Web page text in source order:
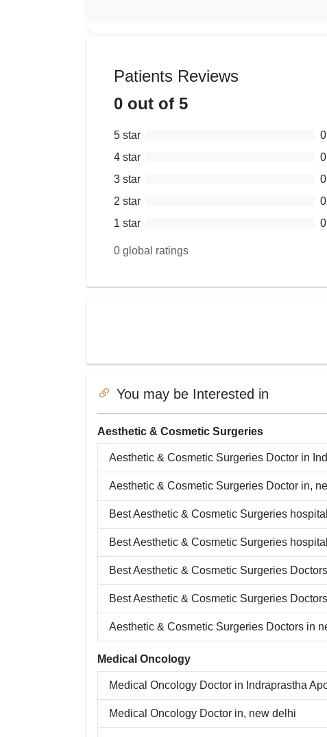
Patients Reviews
0 out of 5
5 star
4 star
3 star
2 star
1 star
0 global ratings
You may be Interested in
Aesthetic & Cosmetic Surgeries
Aesthetic & Cosmetic Surgeries Doctor in
Aesthetic & Cosmetic Surgeries Doctor in,
BestAesthetic & Cosmetic Surgeries
BestAesthetic & Cosmetic Surgeries
BestAesthetic & Cosmetic Surgeries
BestAesthetic & Cosmetic Surgeries
Aesthetic & Cosmetic Surgeries Doctors in
Medical Oncology
Medical Oncology Doctor in Indraprastha
Medical Oncology Doctor in, new delhi